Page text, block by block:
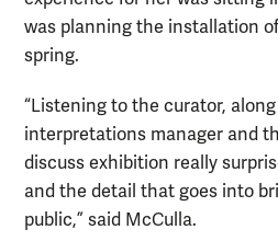
was planning the installation
spring.
“Listening to the curator,
interpretations manager and
discuss exhibition really
and the detail that goes into
public,” said McCulla.